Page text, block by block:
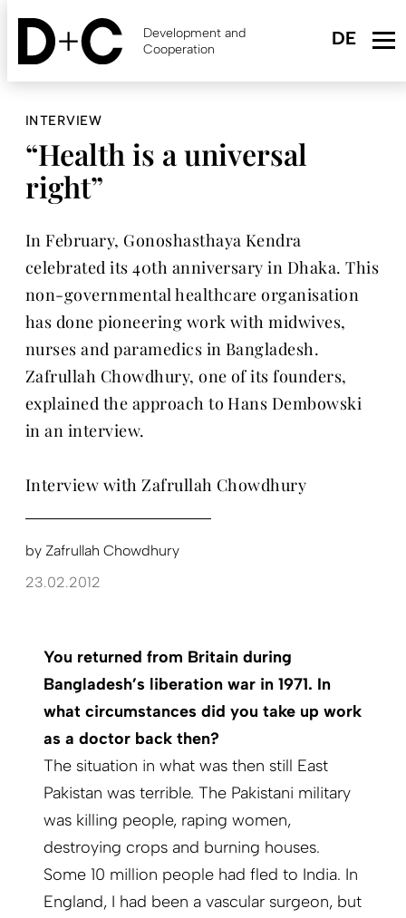
Skip
content
Development and
Cooperation
INTERVIEW
“Health is a universal
right”
In February, Gonoshasthaya Kendra
celebrated its 40th anniversary in Dhaka. This
non-governmental healthcare organisation
has done pioneering work with midwives,
nurses and paramedics in Bangladesh.
Zafrullah Chowdhury, one of its founders,
explained the approach to Hans Dembowski
in an interview.
Interview with Zafrullah Chowdhury
by Zafrullah Chowdhury
23.02.2012
You returned from Britain during
Bangladesh’s liberation war in 1971. In
what circumstances did you take up work
as a doctor back then?
The situation in what was then still East
Pakistan was terrible. The Pakistani military
was killing people, raping women,
destroying crops and burning houses.
Some 10 million people had fled to India. In
England, I had been a vascular surgeon, but